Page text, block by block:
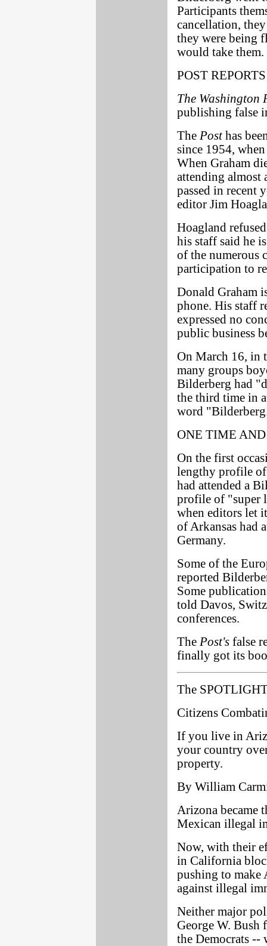
Participants
cancellation,
they were being
would take them.
POST
The Washington
publishing false
The Posthas
since 1954,
When Graham
attending almost
passed in recent
editor Jim
Hoagland
his staff said he
of the numerous
participation to
Donald Graham
phone. His staff
expressed no
public business
On March 16, in
many groups
Bilderberg had
the third time in
word
ONE TIME
On the first
lengthy profile of
had attended a
profile of "super
when editors let
of Arkansas had
Germany.
Some of the
reported
Some
told Davos,
conferences.
The Post'sfalse
finally got its
The
Citizens
If you live in
your country
property.
By William
Arizona became
Mexican illegal
Now, with their
in California
pushing to make
against illegal
Neither major
George W. Bush
the Democrats --